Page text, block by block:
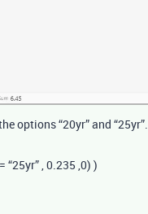
options “20yr” and “25yr”.
“25yr” , 0.235 ,0) )